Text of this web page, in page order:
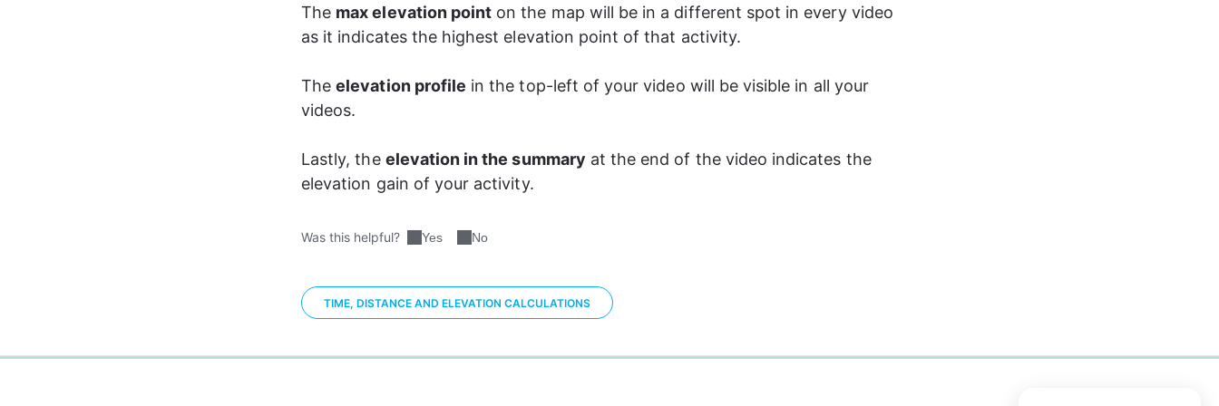
The max elevation point on the map will be in a different spot in every video
as it indicates the highest elevation point of that activity.
The elevation profile in the top-left of your video will be visible in all your
videos.
Lastly, the elevation in the summary at the end of the video indicates the
elevation gain of your activity.
Was this helpful? Yes No
TIME, DISTANCE AND ELEVATION CALCULATIONS
0%